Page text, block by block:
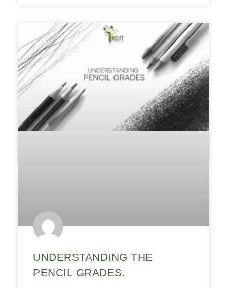
UNDERSTANDING THE
PENCIL GRADES.